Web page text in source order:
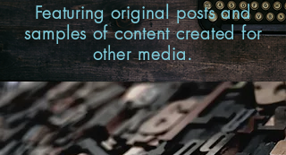
Featuring original posts and
samples of content created for
other media.